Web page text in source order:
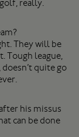
really.
They will be
Tough league,
quite go
his missus
can be done